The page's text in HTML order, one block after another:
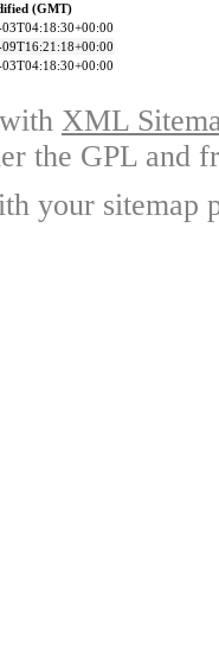
(GMT)
XML
the GPL and
your sitemap